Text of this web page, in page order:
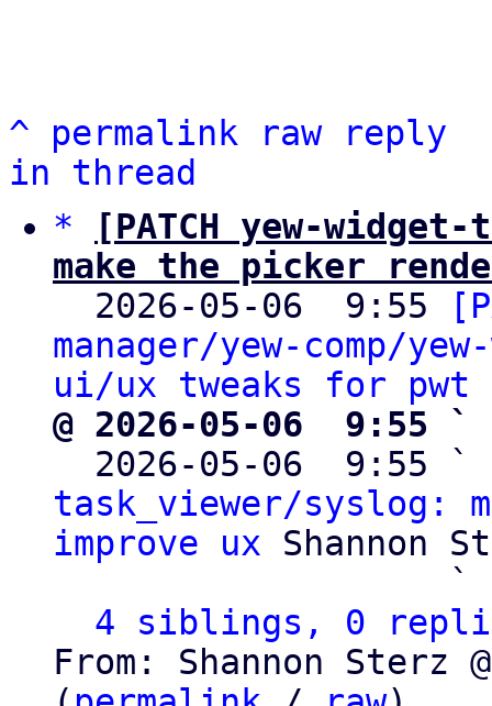
^ permalink raw
reply
in thread
*
[PATCH yew-
make the picker
2026-05-06  9:55
manager/yew-comp/
ui/ux tweaks for pwt
@ 2026-05-06  9:55 `
2026-05-06  9:55 `
task_viewer/syslog:
improve ux Shannon
                   `
4 siblings, 0
From: Shannon Sterz